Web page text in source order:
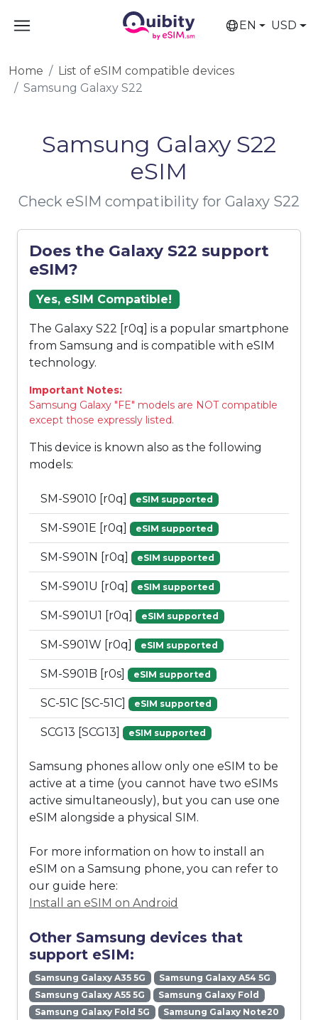
EN USD
Home
List of eSIM compatible devices
Samsung Galaxy S22
Samsung Galaxy S22
eSIM
Check eSIM compatibility for Galaxy S22
Does the Galaxy S22 support
eSIM?
Yes, eSIM Compatible!
The Galaxy S22 [r0q] is a popular smartphone
from Samsung and is compatible with eSIM
technology.
Important Notes:
Samsung Galaxy "FE" models are NOT compatible
except those expressly listed.
This device is known also as the following
models:
SM-S9010 [r0q] eSIM supported
SM-S901E [r0q] eSIM supported
SM-S901N [r0q] eSIM supported
SM-S901U [r0q] eSIM supported
SM-S901U1 [r0q] eSIM supported
SM-S901W [r0q] eSIM supported
SM-S901B [r0s] eSIM supported
SC-51C [SC-51C] eSIM supported
SCG13 [SCG13] eSIM supported
Samsung phones allow only one eSIM to be
active at a time (you cannot have two eSIMs
active simultaneously), but you can use one
eSIM alongside a physical SIM.
For more information on how to install an
eSIM on a Samsung phone, you can refer to
our guide here:
Install an eSIM on Android
Other Samsung devices that
support eSIM:
Samsung Galaxy A35 5G
Samsung Galaxy A54 5G
Samsung Galaxy A55 5G
Samsung Galaxy Fold
Samsung Galaxy Fold 5G
Samsung Galaxy Note20